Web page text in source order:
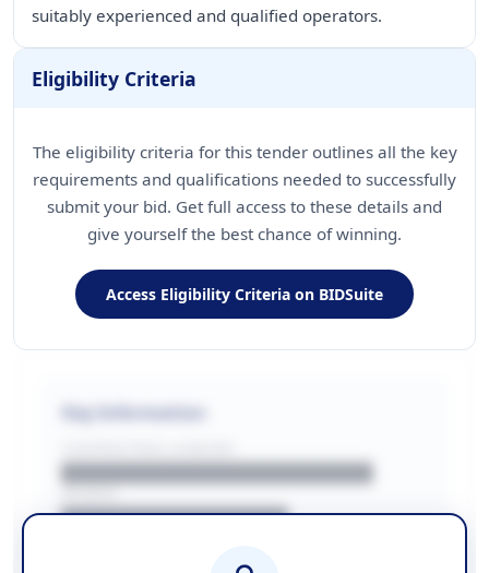
suitably experienced and qualified operators.
Eligibility Criteria
The eligibility criteria for this tender outlines all the key
requirements and qualifications needed to successfully
submit your bid. Get full access to these details and
give yourself the best chance of winning.
Access Eligibility Criteria on BIDSuite
Key Information
██████████████████████
████████████████
████████████ + VAT